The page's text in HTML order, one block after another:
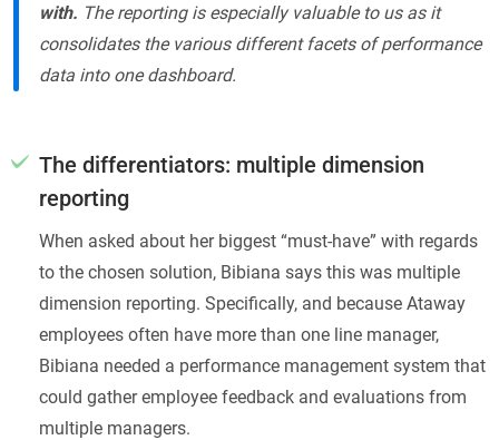
with. The reporting is especially valuable to us as it
consolidates the various different facets of performance
data into one dashboard.
The differentiators: multiple dimension
reporting
When asked about her biggest “must-have” with regards
to the chosen solution, Bibiana says this was multiple
dimension reporting. Specifically, and because Ataway
employees often have more than one line manager,
Bibiana needed a performance management system that
could gather employee feedback and evaluations from
multiple managers.